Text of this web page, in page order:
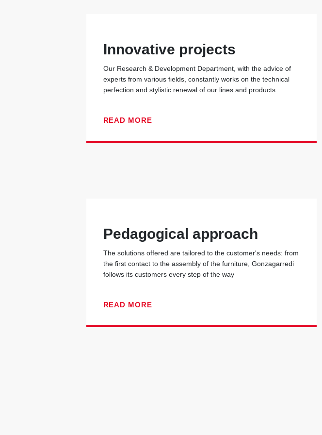
Innovative projects
Our Research & Development Department, with the advice of
experts from various fields, constantly works on the technical
perfection and stylistic renewal of our lines and products.
READ MORE
Pedagogical approach
The solutions offered are tailored to the customer's needs: from
the first contact to the assembly of the furniture, Gonzagarredi
follows its customers every step of the way
READ MORE